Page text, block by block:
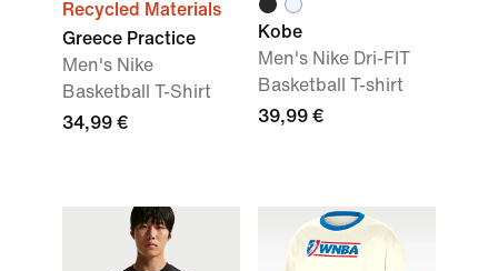
Recycled Materials
Greece Practice
Men's Nike
Basketball T-Shirt
34,99 €
Kobe
Men's Nike Dri-FIT
Basketball T-shirt
39,99 €